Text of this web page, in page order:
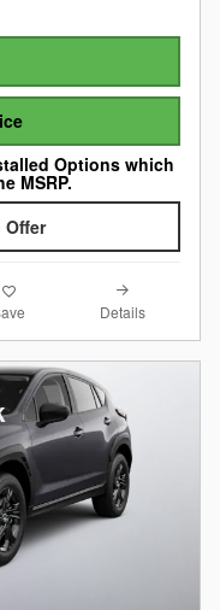
Options which
MSRP.
Offer
Details